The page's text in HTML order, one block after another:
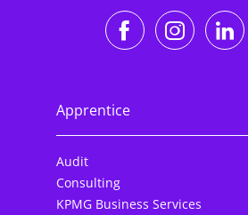
https://
Apprentice
Audit
Consulting
KPMG Business Services